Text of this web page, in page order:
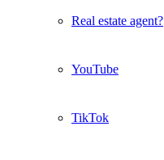
Real estate agent?
YouTube
TikTok